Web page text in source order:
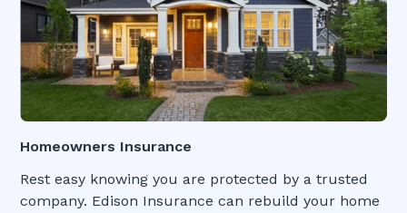
Homeowners Insurance
Rest easy knowing you are protected by a trusted
company. Edison Insurance can rebuild your home